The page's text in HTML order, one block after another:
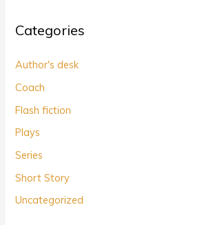
Categories
Author's desk
Coach
Flash fiction
Plays
Series
Short Story
Uncategorized